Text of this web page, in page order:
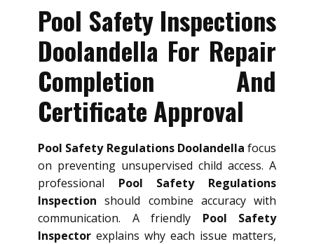
Pool Safety Inspections
Doolandella For Repair
Completion And
Certificate Approval
Pool Safety Regulations Doolandella focus
on preventing unsupervised child access. A
professional Pool Safety Regulations
Inspection should combine accuracy with
communication. A friendly Pool Safety
Inspector explains why each issue matters,